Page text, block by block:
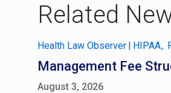
Related
Health Law Observer | HIPAA
Management Fee
August 3, 2026